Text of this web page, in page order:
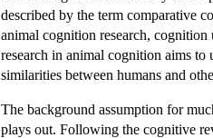
described by the term comparative
animal cognition research,
research in animal cognition aims to
similarities between humans and
The background assumption for
plays out. Following the cognitive